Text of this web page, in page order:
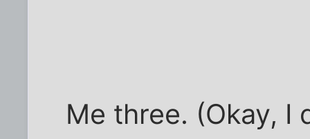
Me three. (Okay, I